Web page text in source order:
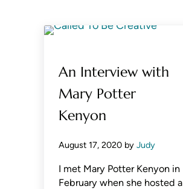
An Interview with
Mary Potter
Kenyon
August 17, 2020 by Judy
I met Mary Potter Kenyon in
February when she hosted a